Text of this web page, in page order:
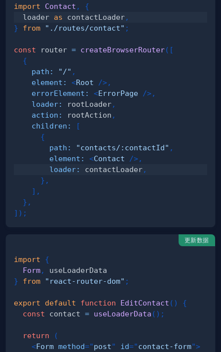
import Contact ,
{
  loader
as contactLoader,
}
from "./routes/contact" ;
const router = createBrowserRouter( [
{
path : "/" ,
element : <Root />,
errorElement : <ErrorPage />,
loader: rootLoader,
action : rootAction ,
children :
[
{
path : "contacts/:contactId" ,
element : <Contact />,
loader: contactLoader,
} ,
] ,
} ,
] ) ;
更新数据
import
{
Form,
}
from "react-router-dom" ;
export default function EditContact ( )
{
const contact = useLoaderData ( ) ;
return
(
<Form method="post" id="contact-form">